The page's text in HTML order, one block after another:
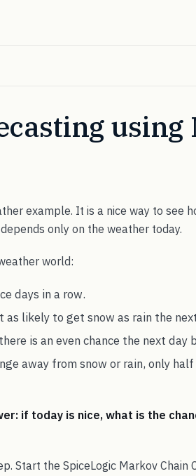
using
example. It is a nice way to see
only on the weather today.
world:
days in a row.
as likely to get snow as rain the
is an even chance the next day
away from snow or rain, only
if today is nice, what is the
Start the SpiceLogic Markov Chain